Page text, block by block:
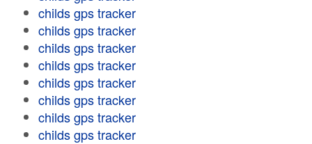
childs gps tracker
childs gps tracker
childs gps tracker
childs gps tracker
childs gps tracker
childs gps tracker
childs gps tracker
childs gps tracker